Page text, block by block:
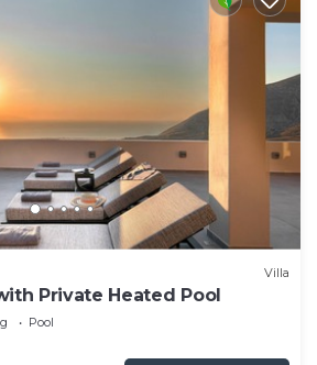
Villa
Private Heated Pool
Pool